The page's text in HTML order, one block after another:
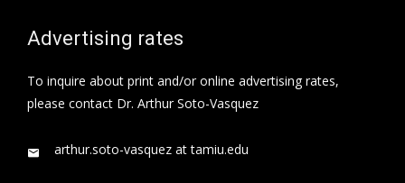
Advertising rates
To inquire about print and/or online advertising rates,
please contact Dr. Arthur Soto-Vasquez
arthur.soto-vasquez at tamiu.edu